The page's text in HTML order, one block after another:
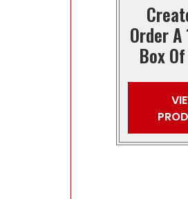
Order
Box